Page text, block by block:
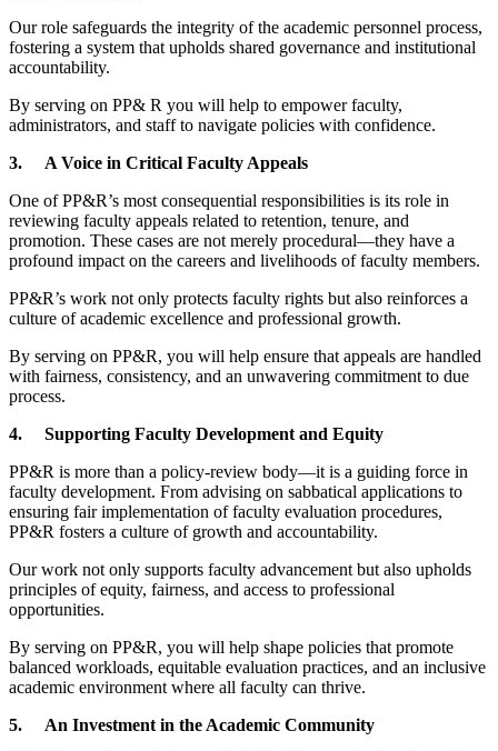
Our role safeguards the integrity of the academic personnel process,
fostering a system that upholds shared governance and institutional
accountability.
By serving on PP& R you will help to empower faculty,
administrators, and staff to navigate policies with confidence.
3. A Voice in Critical Faculty Appeals
One of PP&R’s most consequential responsibilities is its role in
reviewing faculty appeals related to retention, tenure, and
promotion. These cases are not merely procedural—they have a
profound impact on the careers and livelihoods of faculty members.
PP&R’s work not only protects faculty rights but also reinforces a
culture of academic excellence and professional growth.
By serving on PP&R, you will help ensure that appeals are handled
with fairness, consistency, and an unwavering commitment to due
process.
4. Supporting Faculty Development and Equity
PP&R is more than a policy-review body—it is a guiding force in
faculty development. From advising on sabbatical applications to
ensuring fair implementation of faculty evaluation procedures,
PP&R fosters a culture of growth and accountability.
Our work not only supports faculty advancement but also upholds
principles of equity, fairness, and access to professional
opportunities.
By serving on PP&R, you will help shape policies that promote
balanced workloads, equitable evaluation practices, and an inclusive
academic environment where all faculty can thrive.
5. An Investment in the Academic Community